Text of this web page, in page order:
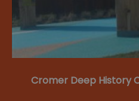
Cromer Deep History